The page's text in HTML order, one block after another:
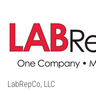
LabRepCo, LLC